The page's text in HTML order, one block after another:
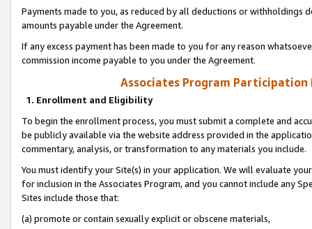
Payments made to you, as reduced by all deductions or
amounts payable under the Agreement.
If any excess payment has been made to you for any reason
commission income payable to you under the Agreement.
Associates Program Participation
1. Enrollment and Eligibility
To begin the enrollment process, you must submit a complete and
be publicly available via the website address provided in the
commentary, analysis, or transformation to any materials you include.
You must identify your Site(s) in your application. We will evaluate
for inclusion in the Associates Program, and you cannot include any
Sites include those that:
(a) promote or contain sexually explicit or obscene materials,